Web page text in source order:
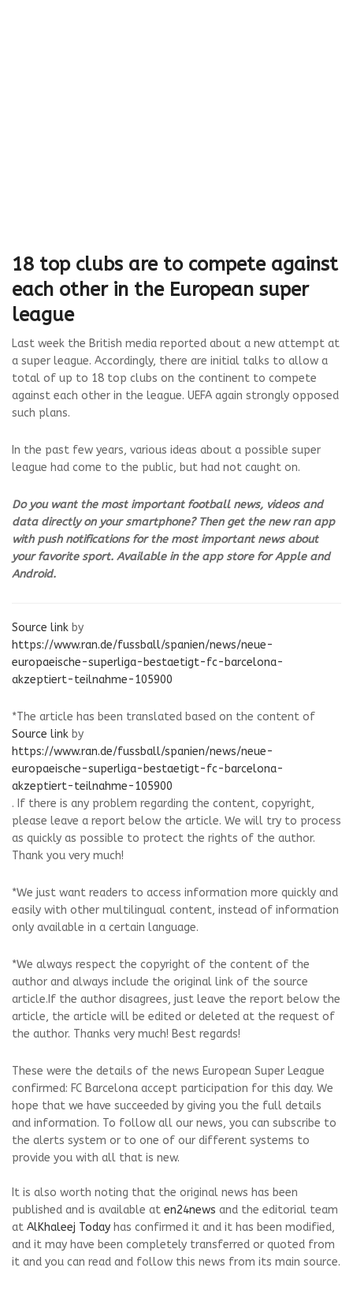
18 top clubs are to compete against
each other in the European super
league
Last week the British media reported about a new attempt at
a super league. Accordingly, there are initial talks to allow a
total of up to 18 top clubs on the continent to compete
against each other in the league. UEFA again strongly opposed
such plans.
In the past few years, various ideas about a possible super
league had come to the public, but had not caught on.
Do you want the most important football news, videos and
data directly on your smartphone? Then get the new ran app
with push notifications for the most important news about
your favorite sport. Available in the app store for Apple and
Android.
Source link by
https://www.ran.de/fussball/spanien/news/neue-
europaeische-superliga-bestaetigt-fc-barcelona-
akzeptiert-teilnahme-105900
*The article has been translated based on the content of
Source link by
https://www.ran.de/fussball/spanien/news/neue-
europaeische-superliga-bestaetigt-fc-barcelona-
akzeptiert-teilnahme-105900
. If there is any problem regarding the content, copyright,
please leave a report below the article. We will try to process
as quickly as possible to protect the rights of the author.
Thank you very much!
*We just want readers to access information more quickly and
easily with other multilingual content, instead of information
only available in a certain language.
*We always respect the copyright of the content of the
author and always include the original link of the source
article.If the author disagrees, just leave the report below the
article, the article will be edited or deleted at the request of
the author. Thanks very much! Best regards!
These were the details of the news European Super League
confirmed: FC Barcelona accept participation for this day. We
hope that we have succeeded by giving you the full details
and information. To follow all our news, you can subscribe to
the alerts system or to one of our different systems to
provide you with all that is new.
It is also worth noting that the original news has been
published and is available at en24news and the editorial team
at AlKhaleej Today has confirmed it and it has been modified,
and it may have been completely transferred or quoted from
it and you can read and follow this news from its main source.